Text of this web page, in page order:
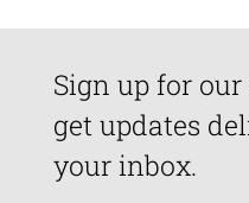
Sign up for
get updates
your inbox.